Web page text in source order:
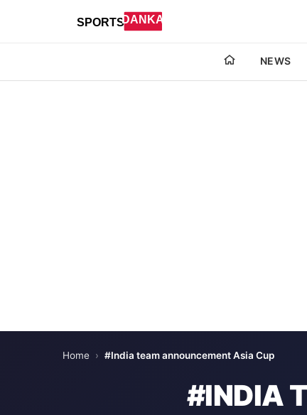
NEWS
Home › #India team announcement Asia Cup
#INDIA